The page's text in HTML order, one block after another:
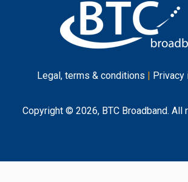
Legal, terms & conditions Privacy
Copyright © 2026, BTC Broadband. All